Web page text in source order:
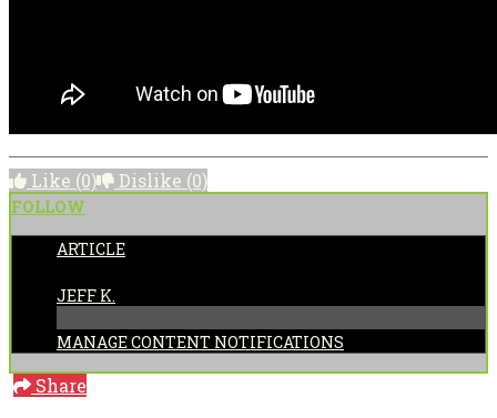
Like (0) Dislike (0)
FOLLOW
ARTICLE
JEFF K.
MANAGE CONTENT NOTIFICATIONS
Share